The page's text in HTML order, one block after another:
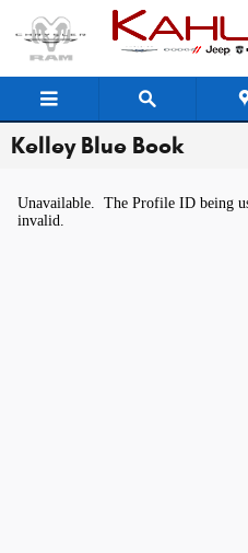
Skip to main content
Kelley Blue Book